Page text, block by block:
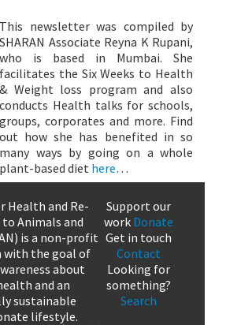
This newsletter was compiled by
SHARAN Associate Reyna K Rupani,
who is based in Mumbai. She
facilitates the Six Weeks to Health
& Weight loss program and also
conducts Health talks for schools,
groups, corporates and more. Find
out how she has benefited in so
many ways by going on a whole
plant-based diet here…
Health and Re-
Animals and
is a non-profit
with the goal of
about
and an
sustainable
lifestyle.
Support our
work Donate
Get in touch
Contact
Looking for
something?
Search